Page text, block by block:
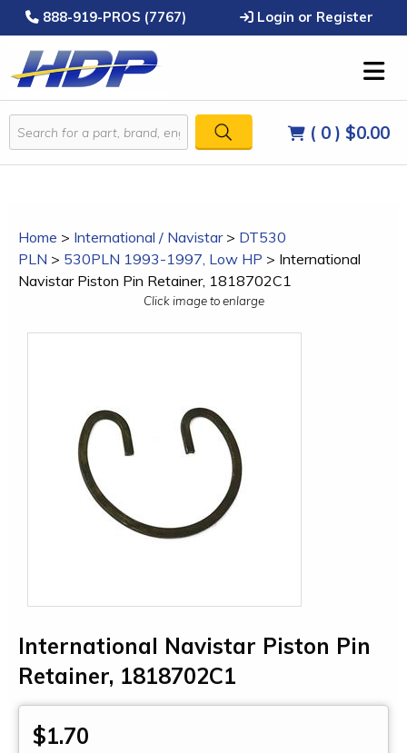
888-919-PROS (7767) Login or Register
( 0 ) $0.00
Home > International / Navistar> DT530
PLN > 530PLN 1993-1997, Low HP > International
Navistar Piston Pin Retainer, 1818702C1
Click image to enlarge
International Navistar Piston Pin
Retainer, 1818702C1
$1.70